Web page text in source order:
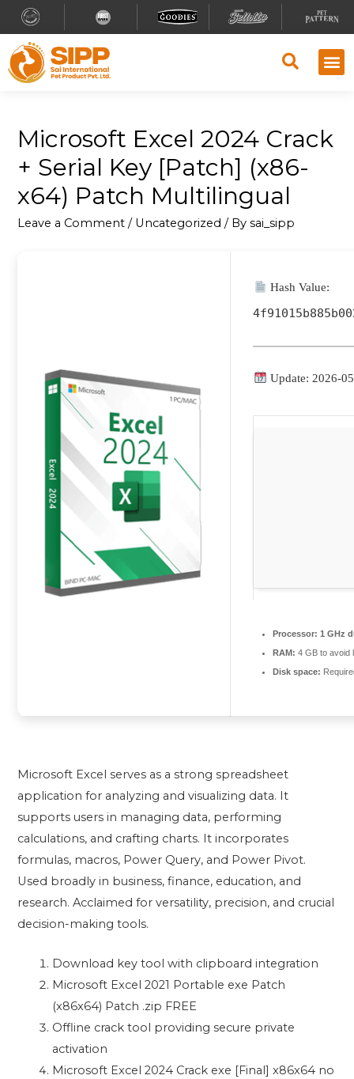
Microsoft Excel 2024 Crack
+ Serial Key [Patch] (x86-
x64) Patch Multilingual
Leave a Comment / Uncategorized / Bysai_sipp
Hash Value:
Update: 2026-
Processor: 1 GHz
RAM: 4 GB to avoid
Disk space:
Microsoft Excel serves as a strong spreadsheet
application for analyzing and visualizing data. It
supports users in managing data, performing
calculations, and crafting charts. It incorporates
formulas, macros, Power Query, and Power Pivot.
Used broadly in business, finance, education, and
research. Acclaimed for versatility, precision, and crucial
decision-making tools.
Download key tool with clipboard integration
Microsoft Excel 2021 Portable exe Patch
(x86x64) Patch .zip FREE
Offline crack tool providing secure private
activation
Microsoft Excel 2024 Crack exe [Final] x86x64 no